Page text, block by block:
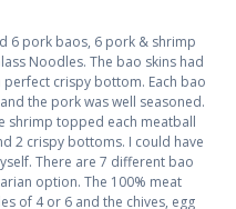
6 pork baos, 6 pork & shrimp
Noodles. The bao skins had
crispy bottom. Each bao
the pork was well seasoned.
shrimp topped each meatball
2 crispy bottoms. I could have
There are 7 different bao
option. The 100% meat
of 4 or 6 and the chives, egg